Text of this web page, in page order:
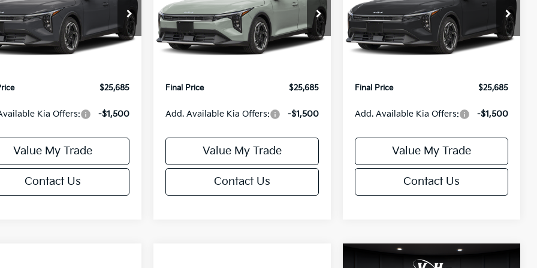
Offer
Stock:
U195748N
2AC3245
Less
$26,235
Discount:
$25,685
Kia Offers: -$1,500
Value My Trade
Contact Us
Special Offer
VIN:
3KPFX5DEXTE389556Stock:
U195746N
Model:2AC3245
Less
MSRP:
$26,235
Van Horn Discount:
Final Price
$25,685
Add. Available Kia Offers: -$1,500
Value My Trade
Contact Us
Special Offer
VIN:
3KPFX5DEXTE389752Stock:
U195747N
Model:2AC3245
Less
MSRP:
$26,235
Van Horn Discount:
Final Price
$25,685
Add. Available Kia Offers: -$1,500
Value My Trade
Contact Us
Compare Vehicle